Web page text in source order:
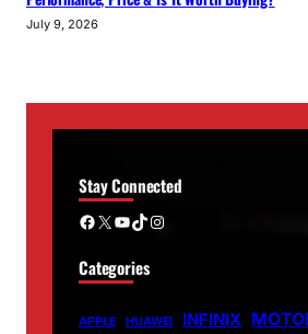
July 9, 2026
Stay Connected
Facebook X YouTube TikTok Instagram
Categories
APPLE HUAWEI INFINIX